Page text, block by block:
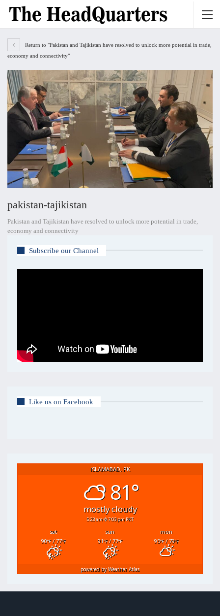
Return to "Pakistan and Tajikistan have resolved to unlock more potential in trade,
economy and connectivity"
pakistan-tajikistan
Pakistan and Tajikistan have resolved to unlock more potential in trade,
economy and connectivity
Subscribe our Channel
Like us on Facebook
ISLAMABAD, PK
81°
mostly cloudy
5:23 am 7:03 pm PKT
sat sun
mon
90°F/ 77°F 91°F/ 77°F 95°F/ 79°F
powered byWeather Atlas